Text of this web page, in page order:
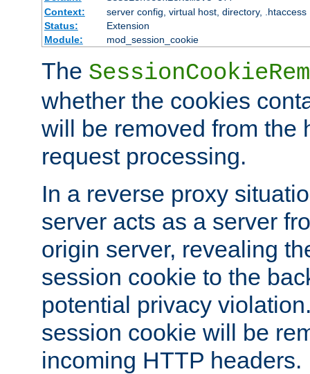
Context:
server config, virtual host, directory, .htaccess
Status:
Extension
Module:
mod_session_cookie
The
whether the cookies
will be removed from the
request processing.
In a reverse proxy
server acts as a server
origin server, revealing
session cookie to the
potential privacy
session cookie will be
incoming HTTP headers.